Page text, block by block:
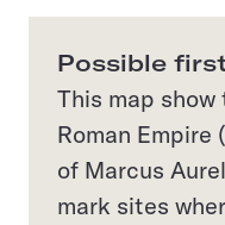
Possible
This map
Roman Empire
of Marcus
mark sites